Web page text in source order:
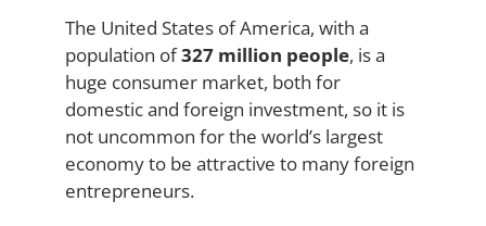
The United States of America, with a
population of327 million people, is a
huge consumer market, both for
domestic and foreign investment, so it is
not uncommon for the world’s largest
economy to be attractive to many foreign
entrepreneurs.